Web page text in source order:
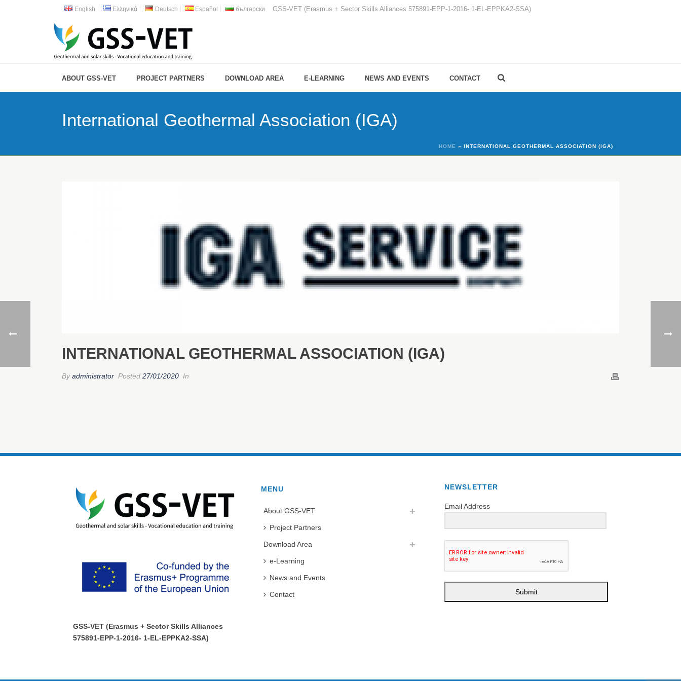
English Ελληνικά Deutsch Español български GSS-VET (Erasmus + Sector Skills Alliances 575891-EPP-1-2016- 1-EL-EPPKA2-SSA)
ABOUT GSS-VET PROJECT PARTNERS DOWNLOAD AREA E-LEARNING NEWS AND EVENTS CONTACT
International Geothermal Association (IGA)
HOME » INTERNATIONAL GEOTHERMAL ASSOCIATION (IGA)
INTERNATIONAL GEOTHERMAL ASSOCIATION (IGA)
Byadministrator Posted 27/01/2020 In
GSS-VET (Erasmus + Sector Skills Alliances
575891-EPP-1-2016- 1-EL-EPPKA2-SSA)
MENU
About GSS-VET
Project Partners
Download Area
e-Learning
News and Events
Contact
NEWSLETTER
Email Address
Submit